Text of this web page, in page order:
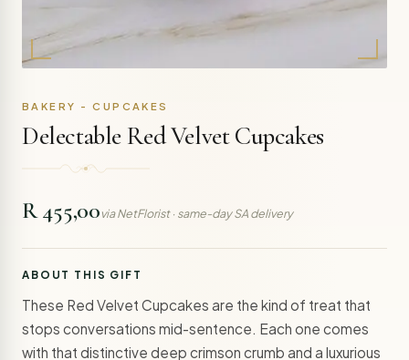
BAKERY - CUPCAKES
Delectable Red Velvet Cupcakes
R 455,00via NetFlorist · same-day SA delivery
ABOUT THIS GIFT
These Red Velvet Cupcakes are the kind of treat that
stops conversations mid-sentence. Each one comes
with that distinctive deep crimson crumb and a luxurious